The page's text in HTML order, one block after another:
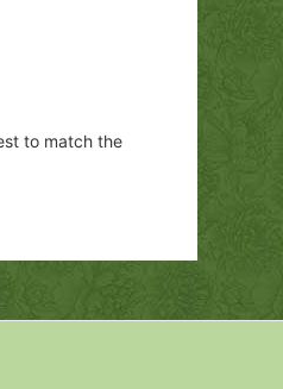
to match the